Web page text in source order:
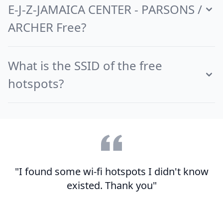
E-J-Z-JAMAICA CENTER - PARSONS /
ARCHER Free?
What is the SSID of the free
hotspots?
"I found some wi-fi hotspots I didn't know
existed. Thank you"